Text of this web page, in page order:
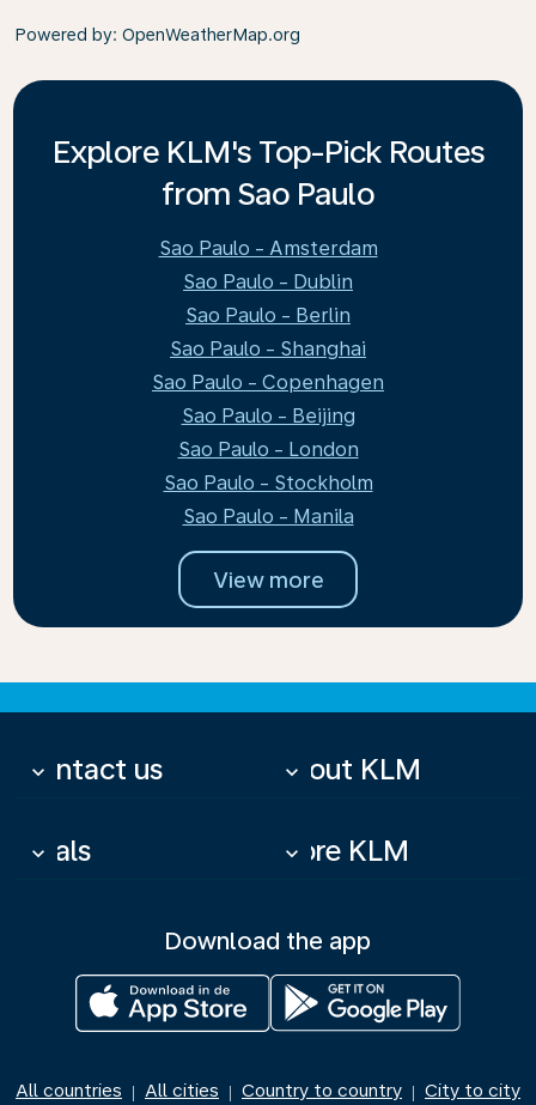
Powered by: OpenWeatherMap.org
Explore KLM's Top-Pick Routes
from Sao Paulo
Sao Paulo - Amsterdam
Sao Paulo - Dublin
Sao Paulo - Berlin
Sao Paulo - Shanghai
Sao Paulo - Copenhagen
Sao Paulo - Beijing
Sao Paulo - London
Sao Paulo - Stockholm
Sao Paulo - Manila
View more
Contact us
keyboard_arrow_down About KLM
keyboard_arrow_down
Deals
keyboard_arrow_down More KLM
keyboard_arrow_down
Download the app
All countries | All cities | Country to country | City to city